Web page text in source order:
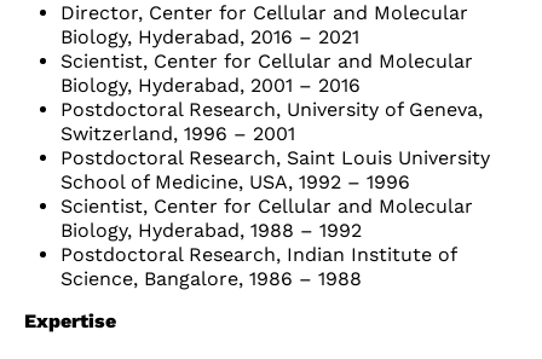
Director, Center for Cellular and Molecular
Biology, Hyderabad, 2016 – 2021
Scientist, Center for Cellular and Molecular
Biology, Hyderabad, 2001 – 2016
Postdoctoral Research, University of Geneva,
Switzerland, 1996 – 2001
Postdoctoral Research, Saint Louis University
School of Medicine, USA, 1992 – 1996
Scientist, Center for Cellular and Molecular
Biology, Hyderabad, 1988 – 1992
Postdoctoral Research, Indian Institute of
Science, Bangalore, 1986 – 1988
Expertise